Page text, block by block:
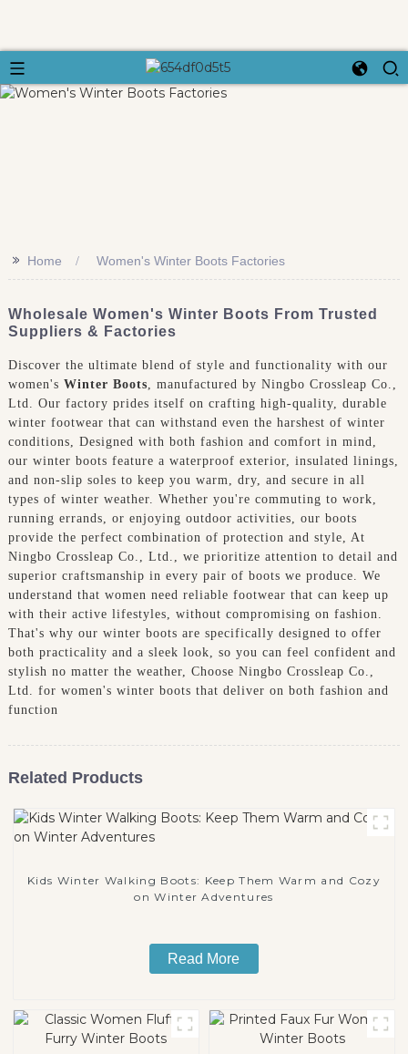
>> Home Women's Winter Boots Factories
Wholesale Women's Winter Boots From Trusted
Suppliers & Factories
Discover the ultimate blend of style and functionality with our
women's Winter Boots , manufactured by Ningbo Crossleap Co.,
Ltd. Our factory prides itself on crafting high-quality, durable
winter footwear that can withstand even the harshest of winter
conditions, Designed with both fashion and comfort in mind,
our winter boots feature a waterproof exterior, insulated linings,
and non-slip soles to keep you warm, dry, and secure in all
types of winter weather. Whether you're commuting to work,
running errands, or enjoying outdoor activities, our boots
provide the perfect combination of protection and style, At
Ningbo Crossleap Co., Ltd., we prioritize attention to detail and
superior craftsmanship in every pair of boots we produce. We
understand that women need reliable footwear that can keep up
with their active lifestyles, without compromising on fashion.
That's why our winter boots are specifically designed to offer
both practicality and a sleek look, so you can feel confident and
stylish no matter the weather, Choose Ningbo Crossleap Co.,
Ltd. for women's winter boots that deliver on both fashion and
function
Related Products
Kids Winter Walking Boots: Keep Them Warm and Cozy
on Winter Adventures
Read More